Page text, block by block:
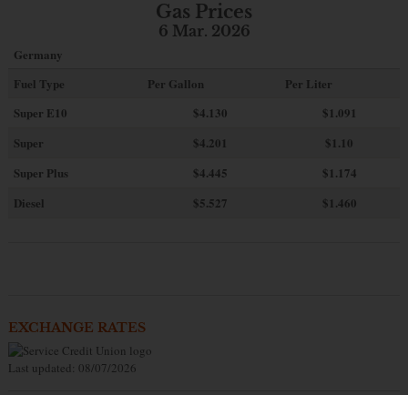
Gas Prices
6 Mar. 2026
Germany
Fuel Type
Per Gallon
Per Liter
Super E10
$4.130
$1.091
Super
$4.201
$1.10
Super Plus
$4.445
$1.174
Diesel
$5.527 $1.460
EXCHANGE RATES
Last updated: 08/07/2026